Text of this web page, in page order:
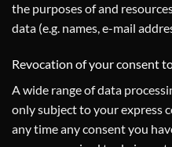
the purposes of and
data (e.g. names, e-mail
Revocation of your consent
A wide range of data
only subject to your express
any time any consent you